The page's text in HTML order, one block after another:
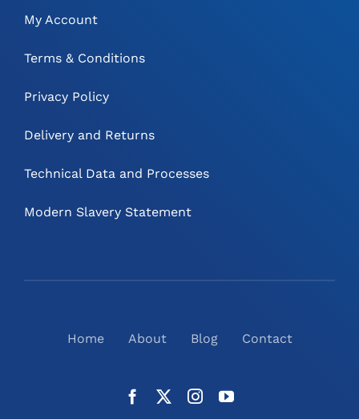
My Account
Terms & Conditions
Privacy Policy
Delivery and Returns
Technical Data and Processes
Modern Slavery Statement
Home About Blog Contact